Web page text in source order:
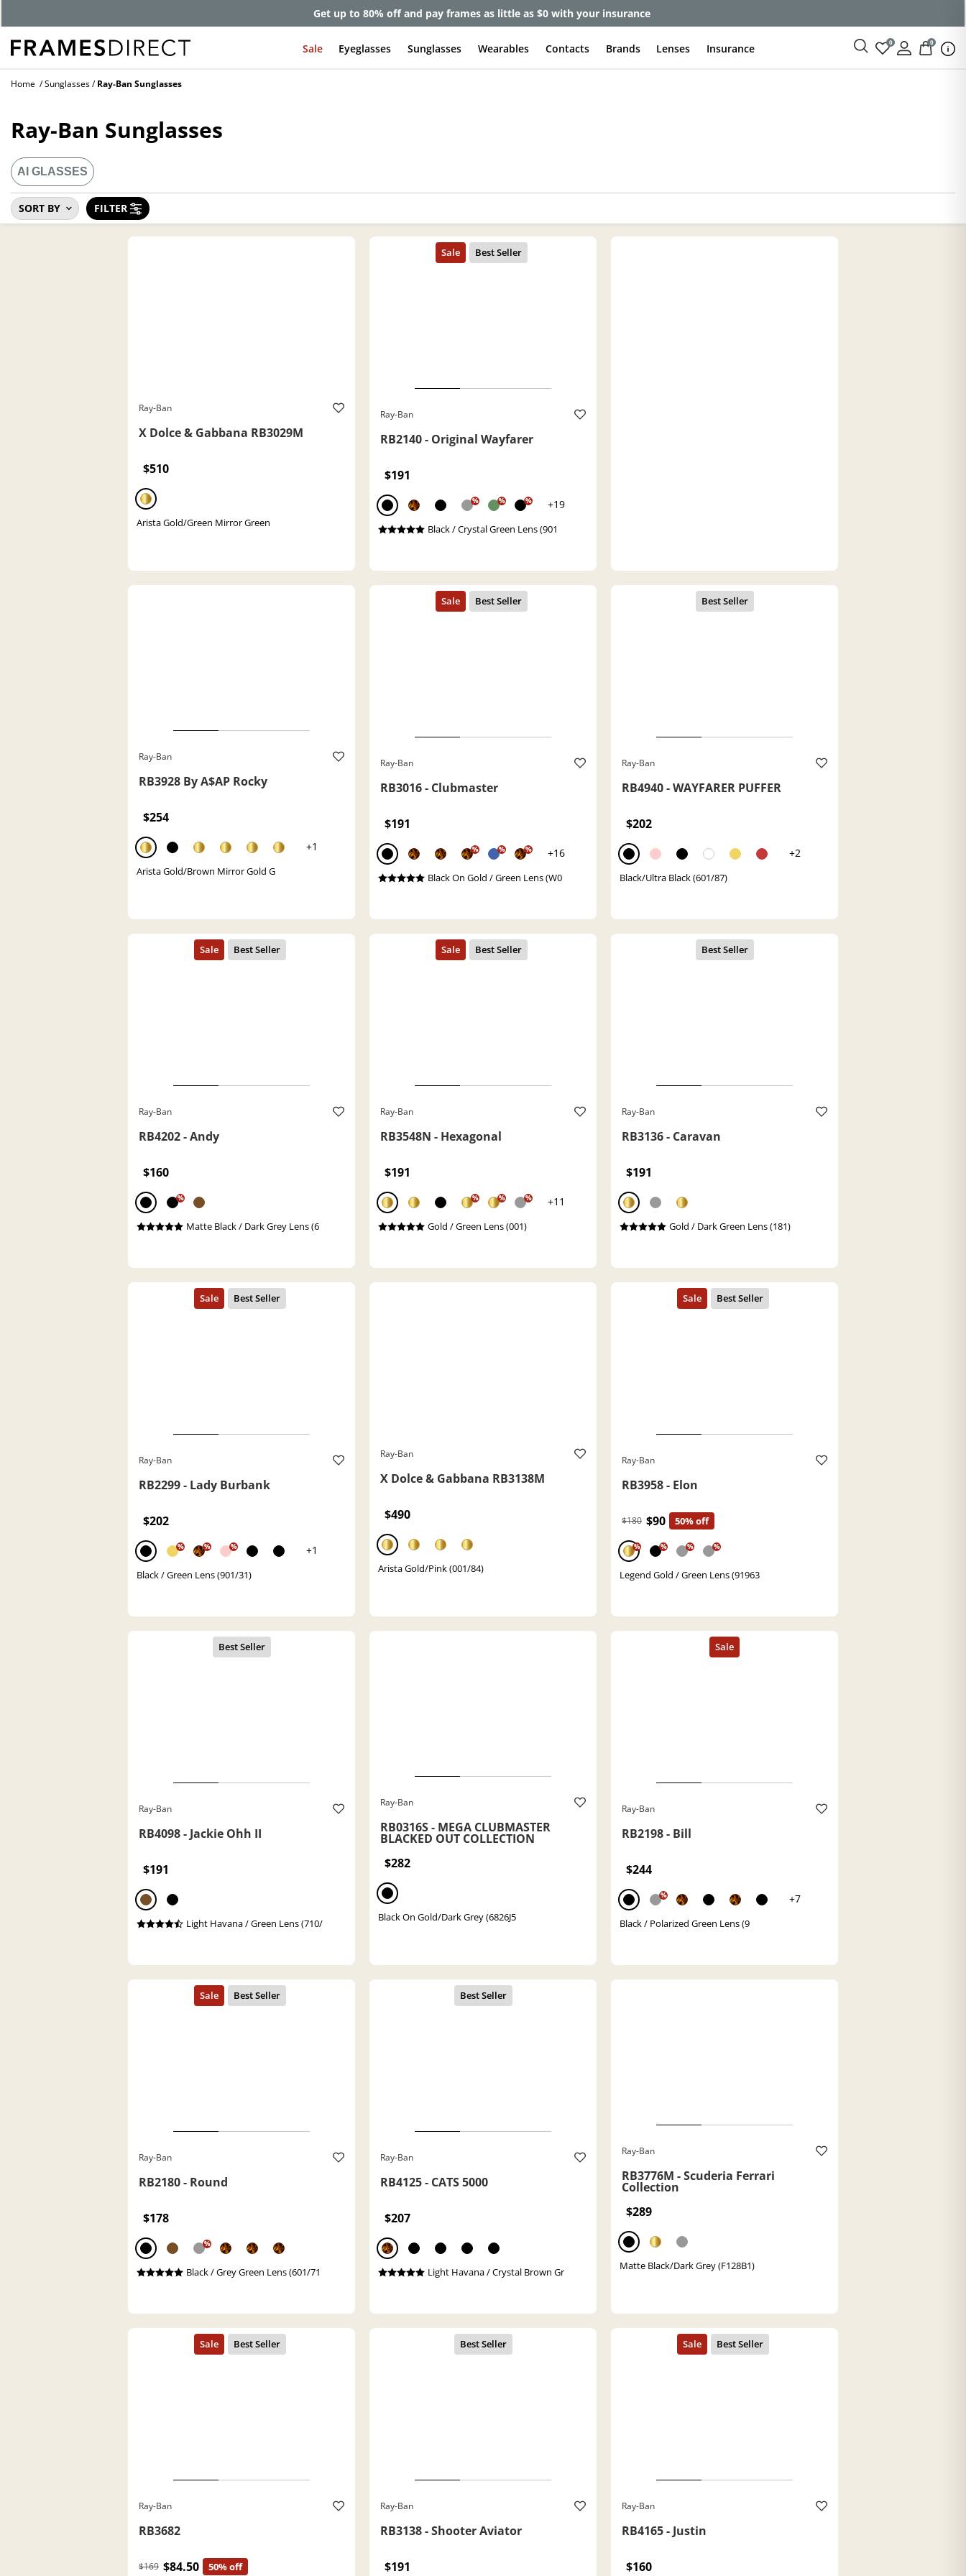
Get up to 80% off and pay frames as little as $0 with your insurance
Sale Eyeglasses Sunglasses Wearables Contacts Brands Lenses Insurance 0 0
Home Sunglasses Ray-Ban Sunglasses
Ray-Ban Sunglasses
SORT BY FILTER
AI GLASSES
Ray-Ban
X Dolce & Gabbana RB3029M
$510
Arista Gold/Green Mirror Green
Ray-Ban
RB2140 - Original Wayfarer
$191
% % % +19
Black / Crystal Green Lens (901
Ray-Ban
RB3928 By A$AP Rocky
$254
+1
Arista Gold/Brown Mirror Gold G
Ray-Ban
RB3016 - Clubmaster
$191
% % % +16
Black On Gold / Green Lens (W0
Ray-Ban
RB4940 - WAYFARER PUFFER
$202
+2
Black/Ultra Black (601/87)
Ray-Ban
RB4202 - Andy
$160
%
Matte Black / Dark Grey Lens (6
Ray-Ban
RB3548N - Hexagonal
$191
% % % +11
Gold / Green Lens (001)
Ray-Ban
RB3136 - Caravan
$191
Gold / Dark Green Lens (181)
Ray-Ban
RB2299 - Lady Burbank
$202
% % % +1
Black / Green Lens (901/31)
Ray-Ban
X Dolce & Gabbana RB3138M
$490
Arista Gold/Pink (001/84)
Ray-Ban
RB3958 - Elon
$180 $90 50% off
% % % %
Legend Gold / Green Lens (91963
Ray-Ban
RB4098 - Jackie Ohh II
$191
Light Havana / Green Lens (710/
Ray-Ban
RB0316S - MEGA CLUBMASTER
BLACKED OUT COLLECTION
$282
Black On Gold/Dark Grey (6826J5
Ray-Ban
RB2198 - Bill
$244
% +7
Black / Polarized Green Lens (9
Ray-Ban
RB2180 - Round
$178
%
Black / Grey Green Lens (601/71
Ray-Ban
RB4125 - CATS 5000
$207
Light Havana / Crystal Brown Gr
Ray-Ban
RB3776M - Scuderia Ferrari
Collection
$289
Matte Black/Dark Grey (F128B1)
Ray-Ban
RB3682
$169 $84.50 50% off
Ray-Ban
RB3138 - Shooter Aviator
$191
Ray-Ban
RB4165 - Justin
$160